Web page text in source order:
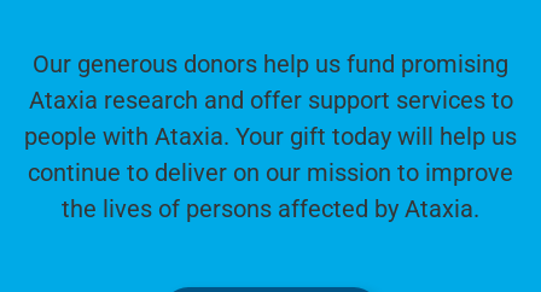
Our generous donors help us fund promising
Ataxia research and offer support services to
people with Ataxia. Your gift today will help us
continue to deliver on our mission to improve
the lives of persons affected by Ataxia.